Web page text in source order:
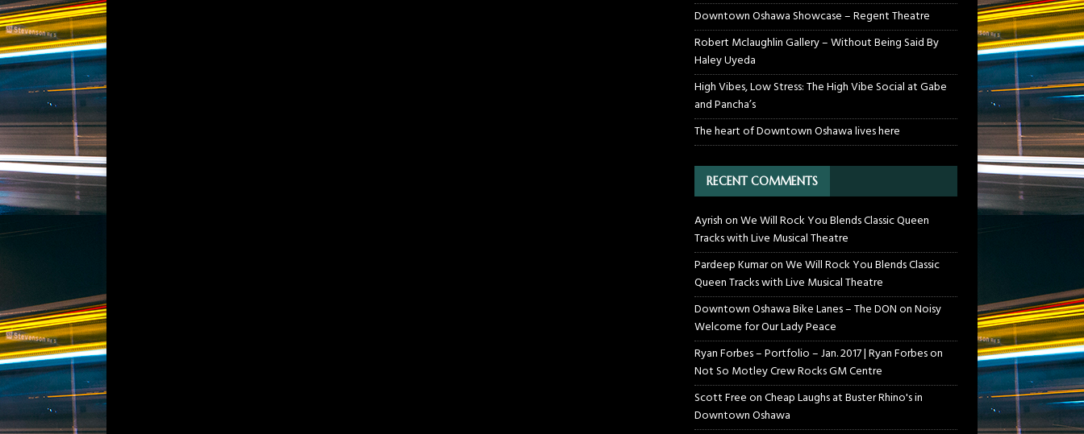
Downtown Oshawa Showcase – Regent Theatre
Robert Mclaughlin Gallery – Without Being Said By
Haley Uyeda
High Vibes, Low Stress: The High Vibe Social at Gabe
and Pancha’s
The heart of Downtown Oshawa lives here
RECENT COMMENTS
AyrishonWe Will Rock You Blends Classic Queen
Tracks with Live Musical Theatre
Pardeep KumaronWe Will Rock You Blends Classic
Queen Tracks with Live Musical Theatre
Downtown Oshawa Bike Lanes – The DONonNoisy
Welcome for Our Lady Peace
Ryan Forbes – Portfolio – Jan. 2017 | Ryan Forbeson
Not So Motley Crew Rocks GM Centre
Scott FreeonCheap Laughs at Buster Rhino's in
Downtown Oshawa